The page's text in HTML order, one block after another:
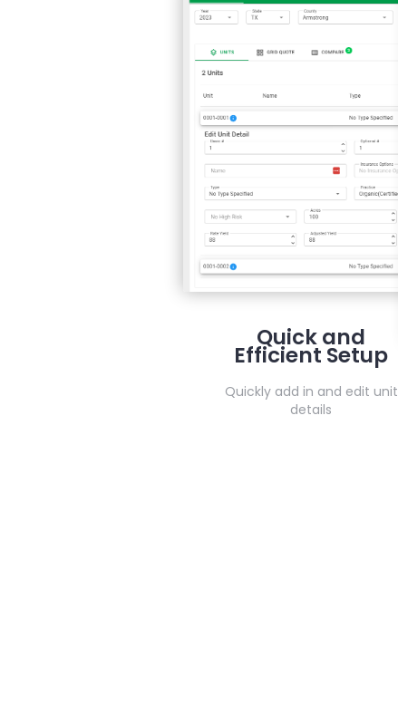
Quick and
Efficient Setup
Quickly add in and edit unit
details